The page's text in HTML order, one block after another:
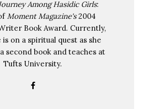
Among Hasidic Girls:
Moment Magazine's2004
Book Award. Currently,
is on a spiritual quest as she
second book and teaches at
Tufts University.